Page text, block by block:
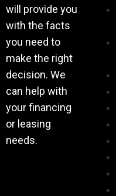
will provide you
with the facts
you need to
make the right
decision. We
can help with
your financing
or leasing
needs.